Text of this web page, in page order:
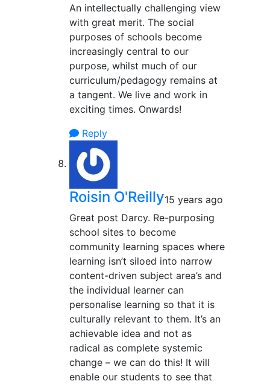
An intellectually challenging view
with great merit. The social
purposes of schools become
increasingly central to our
purpose, whilst much of our
curriculum/pedagogy remains at
a tangent. We live and work in
exciting times. Onwards!
Reply
Roisin O'Reilly15 years ago
Great post Darcy. Re-purposing
school sites to become
community learning spaces where
learning isn’t siloed into narrow
content-driven subject area’s and
the individual learner can
personalise learning so that it is
culturally relevant to them. It’s an
achievable idea and not as
radical as complete systemic
change – we can do this! It will
enable our students to see that